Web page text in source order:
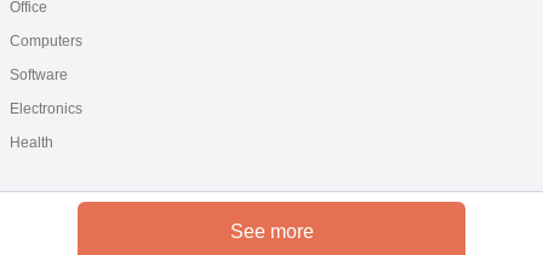
See more
Office
Computers
Software
Electronics
Health